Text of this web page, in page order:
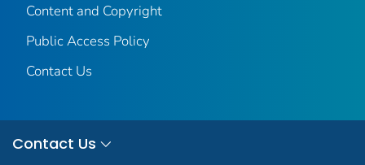
Content and Copyright
Public Access Policy
Contact Us
Contact Us